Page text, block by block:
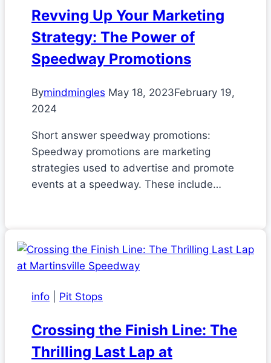
Revving Up Your Marketing
Strategy: The Power of
Speedway Promotions
Bymindmingles May 18, 2023February 19,
2024
Short answer speedway promotions:
Speedway promotions are marketing
strategies used to advertise and promote
events at a speedway. These include…
info Pit Stops
Crossing the Finish Line: The
Thrilling Last Lap at